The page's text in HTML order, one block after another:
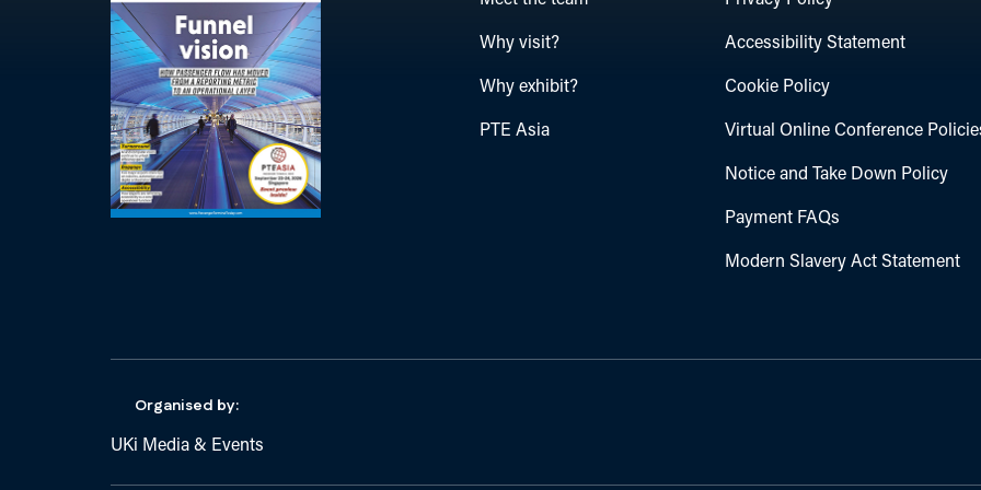
Why visit?
Why exhibit?
PTE Asia
Accessibility Statement
Cookie Policy
Virtual Online Conference
Notice and Take Down Policy
Payment FAQs
Modern Slavery Act Statement
Organised by:
UKi Media & Events